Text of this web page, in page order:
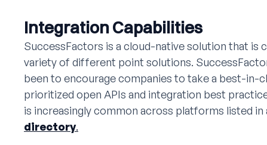
Integration Capabilities
SuccessFactors is a cloud-native solution that is
variety of different point solutions.
been to encourage companies to take a best-in-
prioritized open APIs and integration best
is increasingly common across platforms listed in
directory.